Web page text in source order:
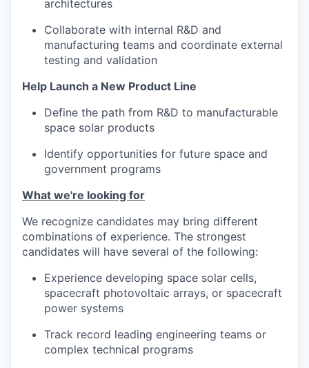
architectures
Collaborate with internal R&D and
manufacturing teams and coordinate external
testing and validation
Help Launch a New Product Line
Define the path from R&D to manufacturable
space solar products
Identify opportunities for future space and
government programs
What we're looking for
We recognize candidates may bring different
combinations of experience. The strongest
candidates will have several of the following:
Experience developing space solar cells,
spacecraft photovoltaic arrays, or spacecraft
power systems
Track record leading engineering teams or
complex technical programs